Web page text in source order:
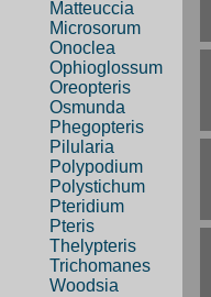
Matteuccia
Microsorum
Onoclea
Ophioglossum
Oreopteris
Osmunda
Phegopteris
Pilularia
Polypodium
Polystichum
Pteridium
Pteris
Thelypteris
Trichomanes
Woodsia